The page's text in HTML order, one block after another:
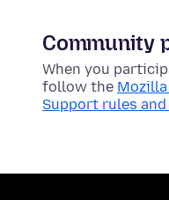
Community
When you
follow the
Support rules